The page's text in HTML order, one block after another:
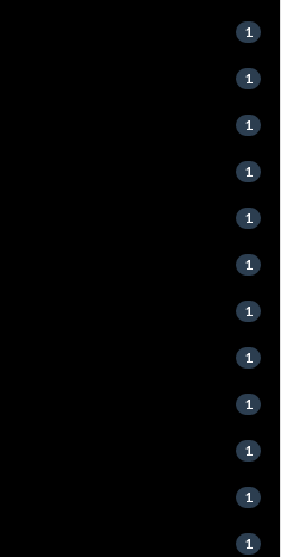
1
1
1
1
1
1
1
1
1
1
1
1